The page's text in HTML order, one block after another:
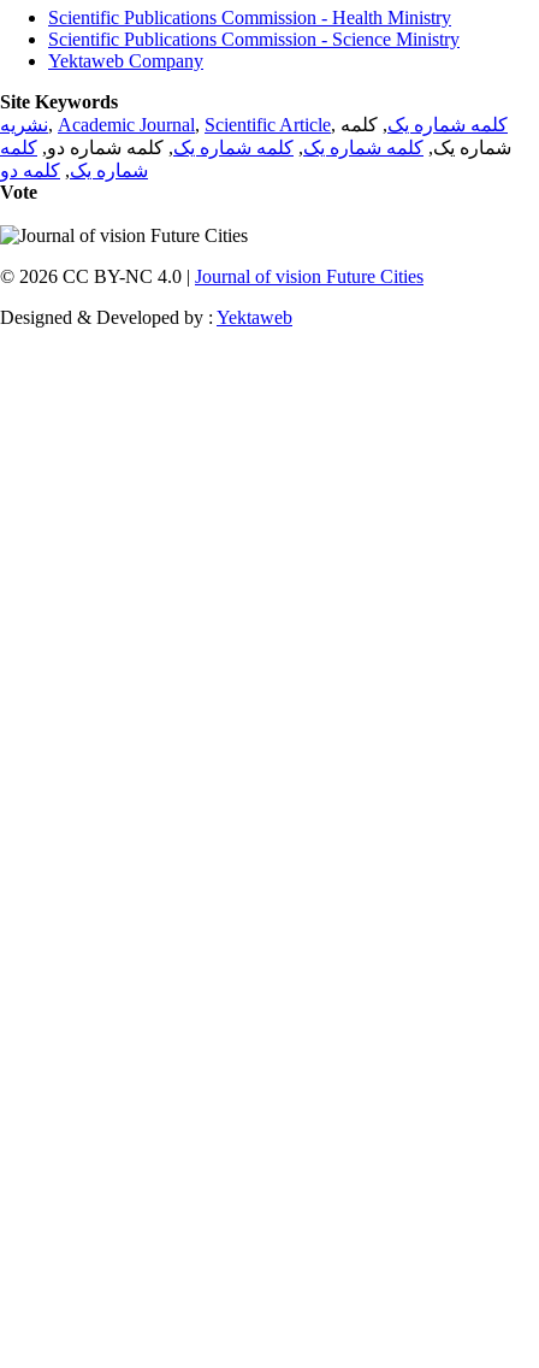
Scientific Publications Commission - Health Ministry
Scientific Publications Commission - Science Ministry
Yektaweb Company
Site Keywords
نشریه, Academic Journal, Scientific Article, کلمه شماره یک, کلمه
شماره یک, کلمه شماره یک, کلمه شماره یک, کلمه شماره دو, کلمه
شماره یک, کلمه دو
Vote
© 2026 CC BY-NC 4.0 | Journal of vision Future Cities
Designed & Developed by : Yektaweb